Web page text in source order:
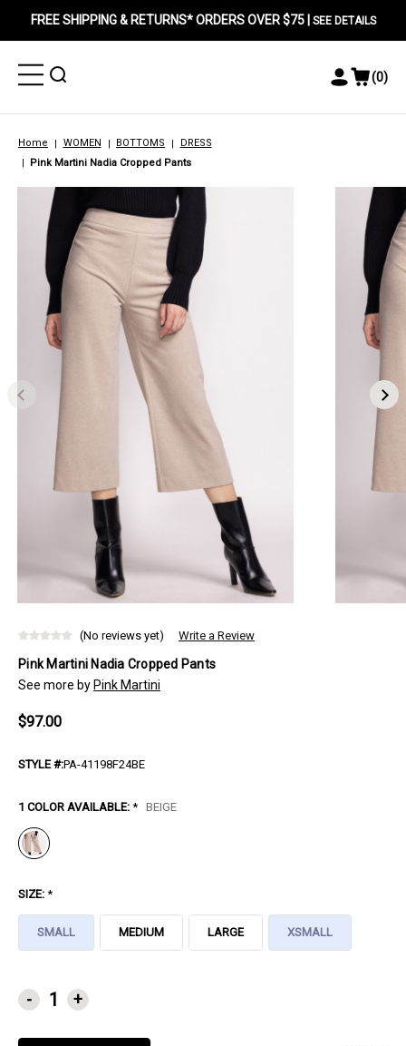
FREE SHIPPING & RETURNS* ORDERS OVER $75 | SEE DETAILS
Toggle
Menu
Toggle
Toggle
Menu
View
(0)
Home WOMEN BOTTOMS
DRESS
Pink Martini Nadia Cropped Pants
(No reviews yet) Write a Review
Pink Martini Nadia Cropped Pants
See more by Pink Martini
$97.00
STYLE #:PA-41198F24BE
1 COLOR AVAILABLE: * BEIGE
SIZE: *
SMALL MEDIUM LARGE XSMALL
CURRENT
STOCK:
- +